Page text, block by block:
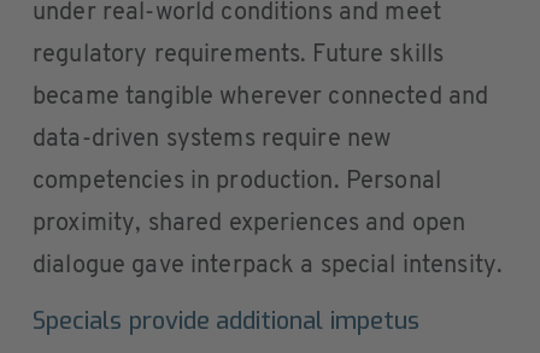
under real-world conditions and meet
regulatory requirements. Future skills
became tangible wherever connected and
data-driven systems require new
competencies in production. Personal
proximity, shared experiences and open
dialogue gave interpack a special intensity.
Specials provide additional impetus